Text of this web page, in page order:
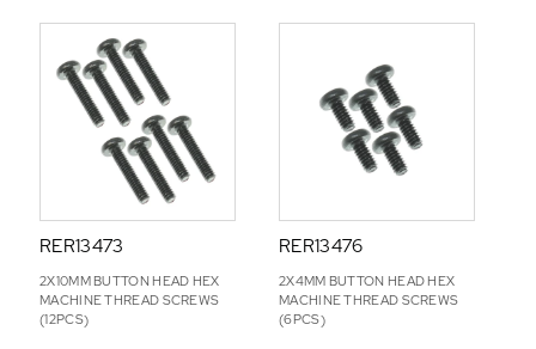
RER13473
2X10MM BUTTON HEAD HEX
MACHINE THREAD SCREWS
(12PCS)
RER13476
2X4MM BUTTON HEAD HEX
MACHINE THREAD SCREWS
(6PCS)